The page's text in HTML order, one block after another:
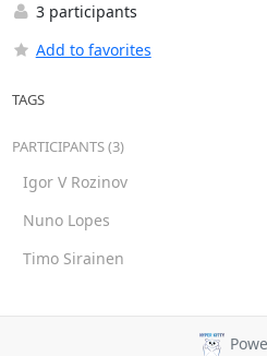
3 participants
Add to favorites
TAGS
PARTICIPANTS (3)
Igor V Rozinov
Nuno Lopes
Timo Sirainen